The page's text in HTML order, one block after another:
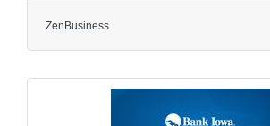
systems, and the right partnerships
essentials first: menu, space, and
online services for registration. Save
ZenBusiness